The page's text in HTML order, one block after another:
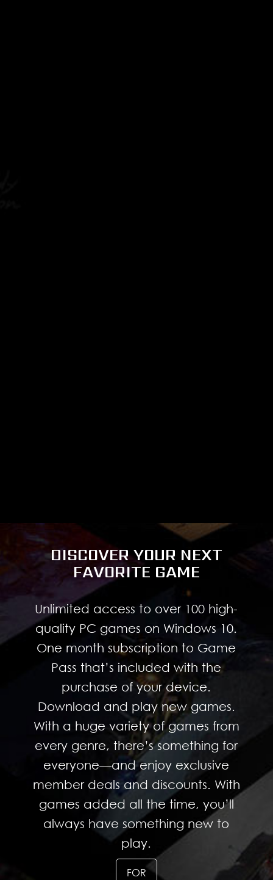
DISCOVER YOUR NEXT
FAVORITE GAME
Unlimited access to over 100 high-
quality PC games on Windows 10.
One month subscription to Game
Pass that’s included with the
purchase of your device.
Download and play new games.
With a huge variety of games from
every genre, there’s something for
everyone—and enjoy exclusive
member deals and discounts. With
games added all the time, you’ll
always have something new to
play.
FOR